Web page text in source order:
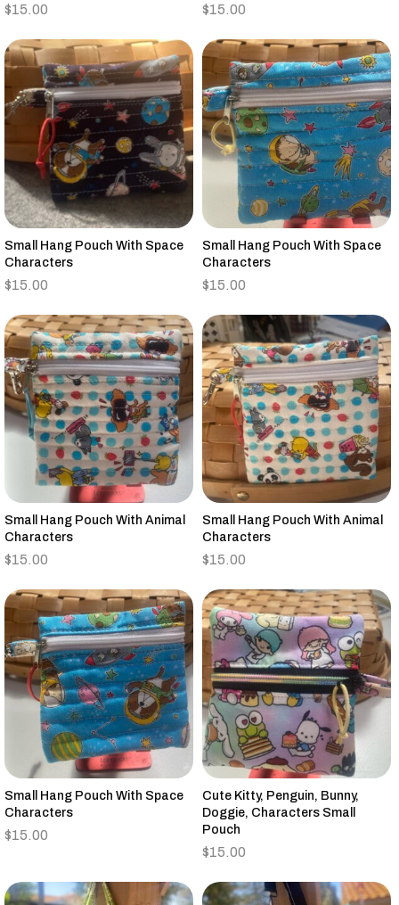
$15.00 $15.00
Small Hang Pouch With Space
Characters
$15.00
Small Hang Pouch With Space
Characters
$15.00
Small Hang Pouch With Animal
Characters
$15.00
Small Hang Pouch With Animal
Characters
$15.00
Small Hang Pouch With Space
Characters
$15.00
Cute Kitty, Penguin, Bunny,
Doggie, Characters Small
Pouch
$15.00